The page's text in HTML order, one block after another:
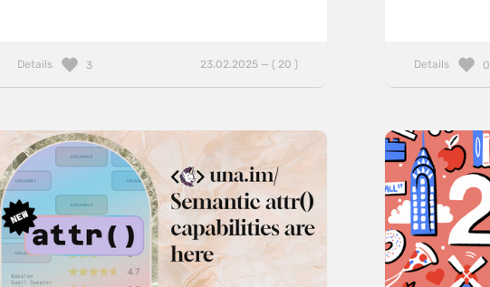
Details 23.02.2025 — ( 20 )
3 Details 0